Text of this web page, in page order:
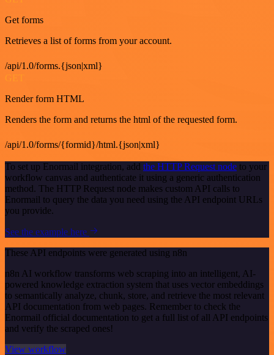
Get forms
Retrieves a list of forms from your account.
/api/1.0/forms.{json|xml}
Render form HTML
Renders the form and returns the html of the requested form.
/api/1.0/forms/{formid}/html.{json|xml}
To set up Enormail integration, add the HTTP Request node to your
workflow canvas and authenticate it using a generic authentication
method. The HTTP Request node makes custom API calls to
Enormail to query the data you need using the API endpoint URLs
you provide.
See the example here
These API endpoints were generated using n8n
n8n AI workflow transforms web scraping into an intelligent, AI-
powered knowledge extraction system that uses vector embeddings
to semantically analyze, chunk, store, and retrieve the most relevant
API documentation from web pages. Remember to check the
Enormail official documentation to get a full list of all API endpoints
and verify the scraped ones!
View workflow